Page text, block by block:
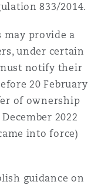
833/2014.
provide a
under certain
notify their
20 February
of ownership
2022
into force)
guidance on